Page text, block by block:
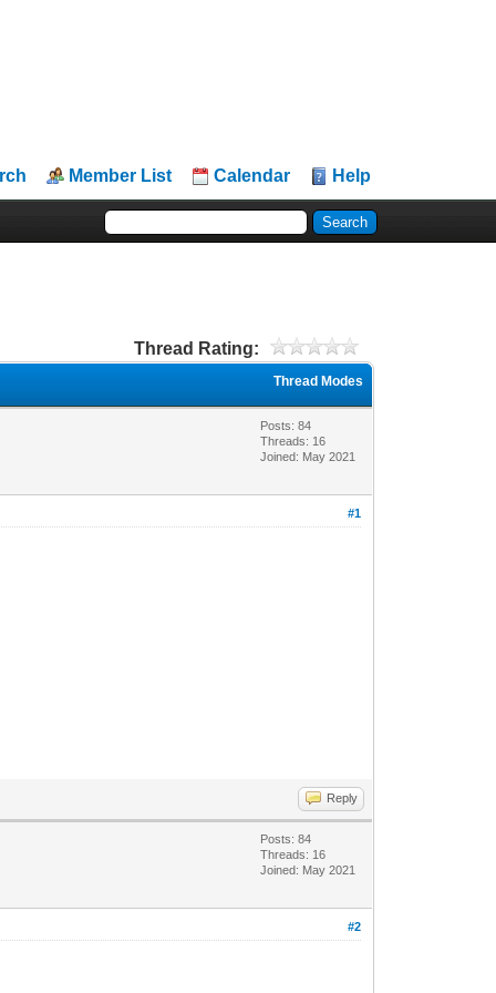
Member List Calendar Help
Thread Rating:
Thread Modes
Posts: 84
Threads: 16
Joined: May 2021
#1
Reply
Posts: 84
Threads: 16
Joined: May 2021
#2